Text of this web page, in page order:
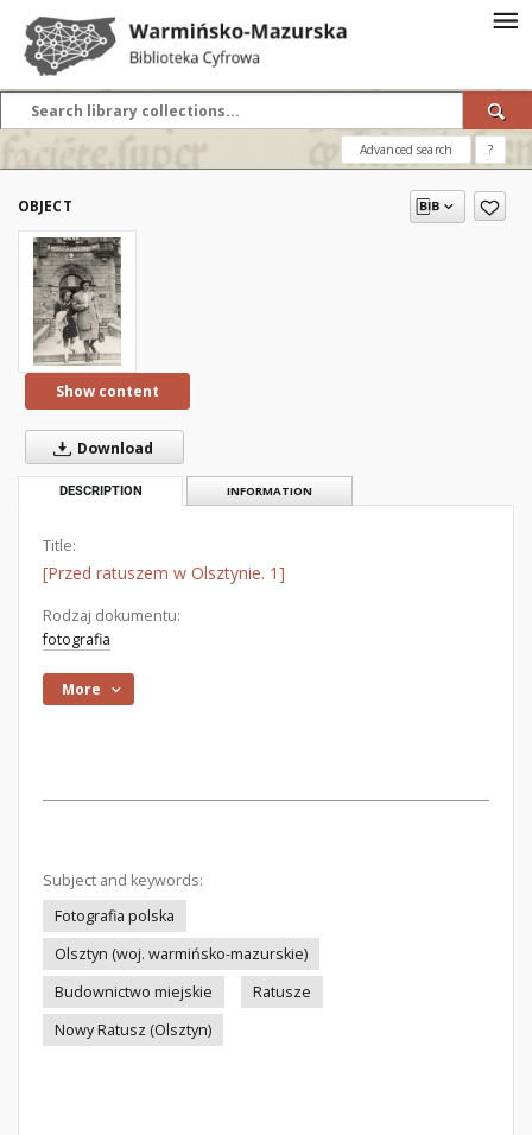
Advanced search ?
OBJECT
Show content
Download
DESCRIPTION INFORMATION
Title:
[Przed ratuszem w Olsztynie. 1]
Rodzaj dokumentu:
fotografia
More
Subject and keywords:
Fotografia polska
Olsztyn (woj. warmińsko-mazurskie)
Budownictwo miejskie
Ratusze
Nowy Ratusz (Olsztyn)